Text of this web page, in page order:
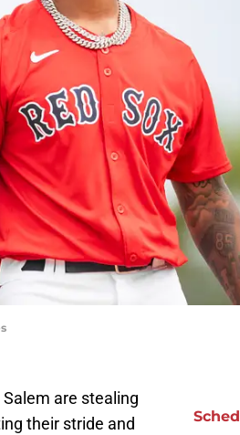
are stealing
their stride and